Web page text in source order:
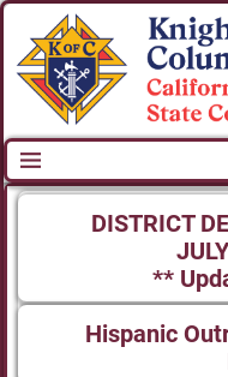
DISTRICT
**
Hispanic